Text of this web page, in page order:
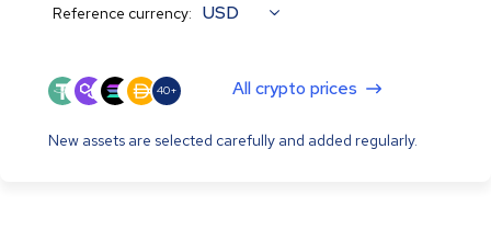
Reference currency: USD
40+ All crypto prices
New assets are selected carefully and added regularly.